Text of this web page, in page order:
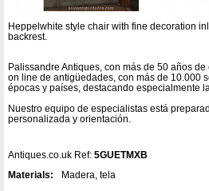
Heppelwhite style chair with fine decoration
backrest.
Palissandre Antiques, con más de 50 años
on line de antigüedades, con más de 10.000
épocas y países, destacando especialmente
Nuestro equipo de especialistas está
personalizada y orientación.
Antiques.co.uk Ref: 5GUETMXB
Materials:
Madera, tela